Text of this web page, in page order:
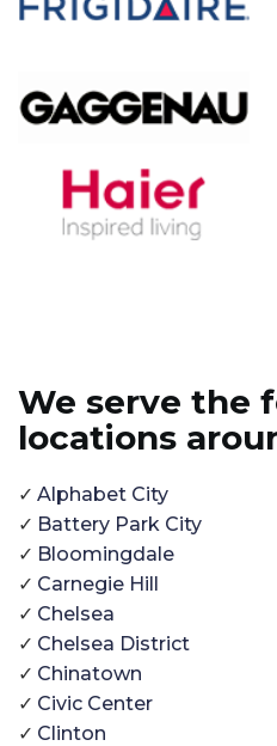
We serve the
locations
Alphabet City
Battery Park City
Bloomingdale
Carnegie Hill
Chelsea
Chelsea District
Chinatown
Civic Center
Clinton